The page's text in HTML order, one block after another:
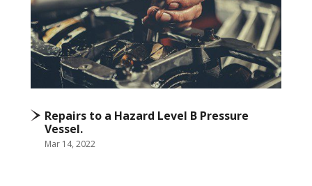
Repairs to a Hazard Level B Pressure
Vessel.
Mar 14, 2022